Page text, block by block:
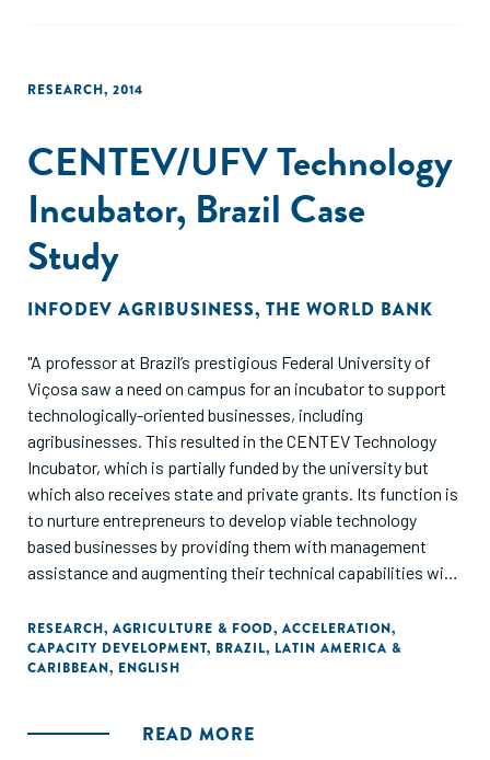
RESEARCH, 2014
CENTEV/UFV Technology
Incubator, Brazil Case
Study
INFODEV AGRIBUSINESS, THE WORLD BANK
"A professor at Brazil’s prestigious Federal University of
Viçosa saw a need on campus for an incubator to support
technologically-oriented businesses, including
agribusinesses. This resulted in the CENTEV Technology
Incubator, which is partially funded by the university but
which also receives state and private grants. Its function is
to nurture entrepreneurs to develop viable technology
based businesses by providing them with management
assistance and augmenting their technical capabilities with
still in business, with average revenues of $2.5 million a
year."
RESEARCH, AGRICULTURE & FOOD, ACCELERATION,
CAPACITY DEVELOPMENT, BRAZIL, LATIN AMERICA &
CARIBBEAN, ENGLISH
READ MORE